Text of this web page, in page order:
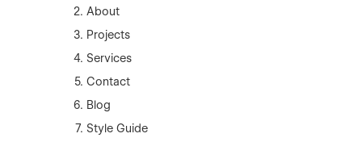
About
Projects
Services
Contact
Blog
Style Guide